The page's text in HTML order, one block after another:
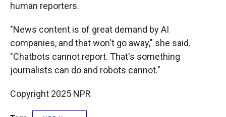
human reporters.
"News content is of great demand by AI
companies, and that won't go away," she said.
"Chatbots cannot report. That's something
journalists can do and robots cannot."
Copyright 2025 NPR